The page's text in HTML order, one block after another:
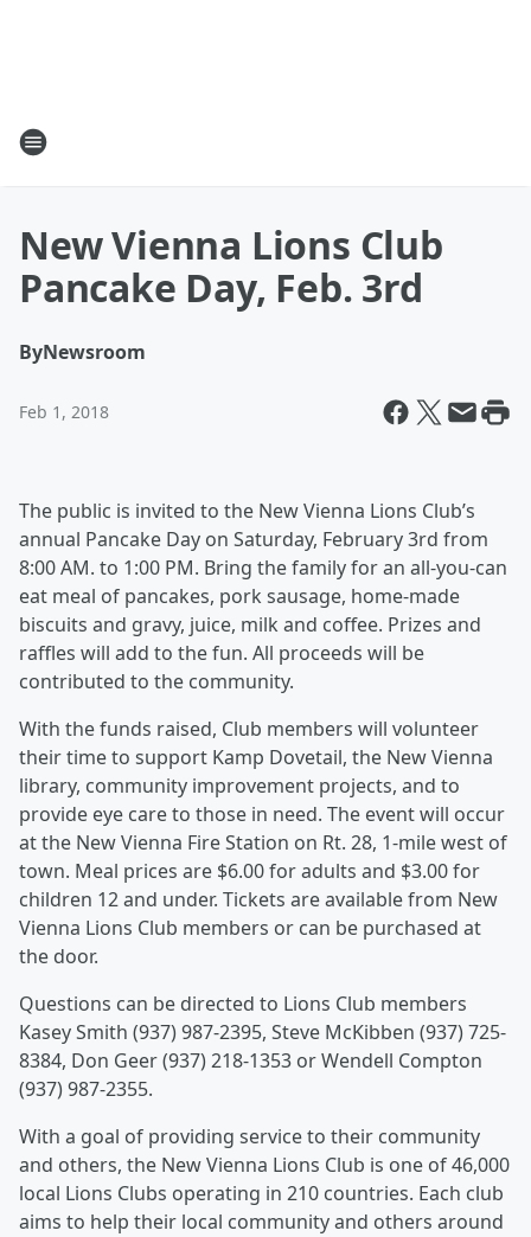
New Vienna Lions Club
Pancake Day, Feb. 3rd
ByNewsroom
Feb 1, 2018
The public is invited to the New Vienna Lions Club’s
annual Pancake Day on Saturday, February 3rd from
8:00 AM. to 1:00 PM. Bring the family for an all-you-can
eat meal of pancakes, pork sausage, home-made
biscuits and gravy, juice, milk and coffee. Prizes and
raffles will add to the fun. All proceeds will be
contributed to the community.
With the funds raised, Club members will volunteer
their time to support Kamp Dovetail, the New Vienna
library, community improvement projects, and to
provide eye care to those in need. The event will occur
at the New Vienna Fire Station on Rt. 28, 1-mile west of
town. Meal prices are $6.00 for adults and $3.00 for
children 12 and under. Tickets are available from New
Vienna Lions Club members or can be purchased at
the door.
Questions can be directed to Lions Club members
Kasey Smith (937) 987-2395, Steve McKibben (937) 725-
8384, Don Geer (937) 218-1353 or Wendell Compton
(937) 987-2355.
With a goal of providing service to their community
and others, the New Vienna Lions Club is one of 46,000
local Lions Clubs operating in 210 countries. Each club
aims to help their local community and others around